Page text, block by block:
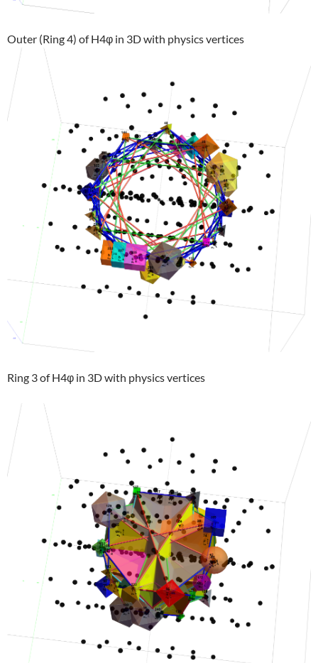
Outer (Ring 4) of H4φ in 3D with physics vertices
Ring 3 of H4φ in 3D with physics vertices